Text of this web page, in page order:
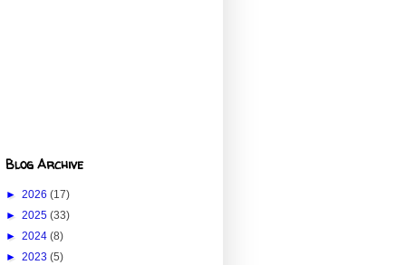
Blog Archive
► 2026 (17)
► 2025 (33)
► 2024 (8)
► 2023 (5)